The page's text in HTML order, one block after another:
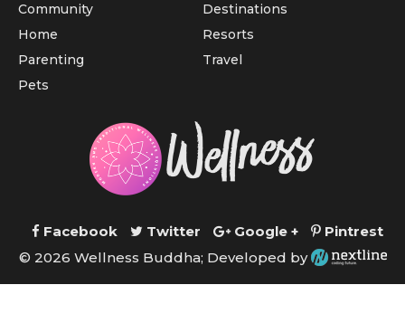
Community
Home
Parenting
Pets
Destinations
Resorts
Travel
Facebook Twitter Google +
Pintrest
© 2026 Wellness Buddha; Developed by